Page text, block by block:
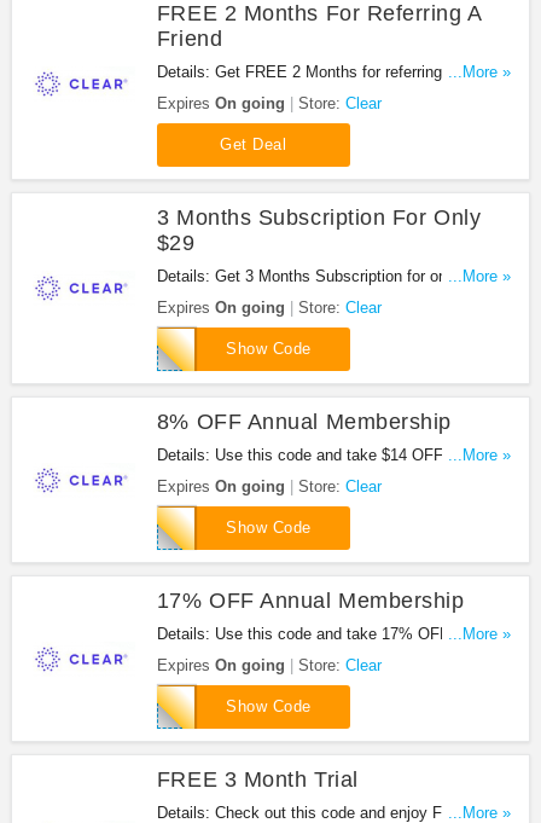
FREE 2 Months For Referring A
Friend
Details: Get FREE 2 Months for referring a friend at
Clear. Don't miss it!
...More »
Expires On going Store: Clear
Get Deal
3 Months Subscription For Only
$29
Details: Get 3 Months Subscription for only $29
with this code. Apply now!
...More »
Expires On going Store: Clear
Show Code
AFF329
8% OFF Annual Membership
Details: Use this code and take $14 OFF Annual
Membership from Clear. Go for it!
...More »
Expires On going Store: Clear
Show Code
CJMETR3709
17% OFF Annual Membership
Details: Use this code and take 17% OFF Annual
Membership at Clear. Go for it!
...More »
Expires On going Store: Clear
Show Code
CLEARTPG18
FREE 3 Month Trial
Details: Check out this code and enjoy FREE 3
...More »